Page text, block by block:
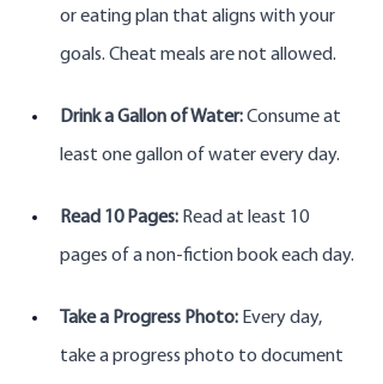
or eating plan that aligns with your
goals. Cheat meals are not allowed.
Drink a Gallon of Water: Consume at
least one gallon of water every day.
Read 10 Pages: Read at least 10
pages of a non-fiction book each day.
Take a Progress Photo: Every day,
take a progress photo to document